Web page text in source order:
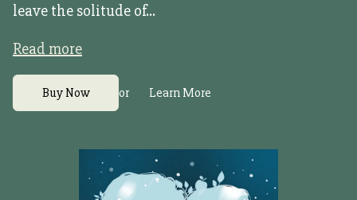
leave the solitude of...
Read more
Buy Now or Learn More